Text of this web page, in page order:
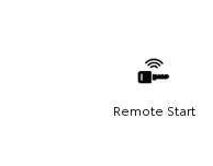
Remote Start